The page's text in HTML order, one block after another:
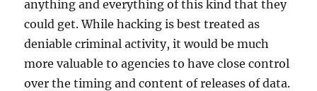
anything and everything of this kind that they
could get. While hacking is best treated as
deniable criminal activity, it would be much
more valuable to agencies to have close control
over the timing and content of releases of data.